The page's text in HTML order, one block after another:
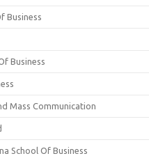
Business
Business
Mass Communication
School Of Business